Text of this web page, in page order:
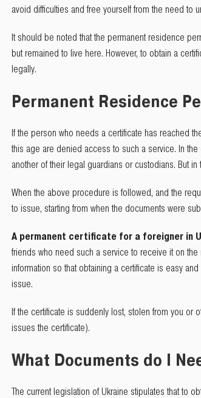
avoid difficulties and free yourself from the need to
It should be noted that the permanent residence
but remained to live here. However, to obtain a
legally.
Permanent Residence
If the person who needs a certificate has reached
this age are denied access to such a service. In
another of their legal guardians or custodians. But
When the above procedure is followed, and the
to issue, starting from when the documents were
A permanent certificate for a foreigner in
friends who need such a service to receive it on
information so that obtaining a certificate is easy
issue.
If the certificate is suddenly lost, stolen from you or
issues the certificate).
What Documents do I
The current legislation of Ukraine stipulates that to